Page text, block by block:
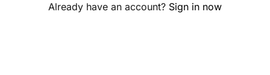
Already have an account? Sign in now